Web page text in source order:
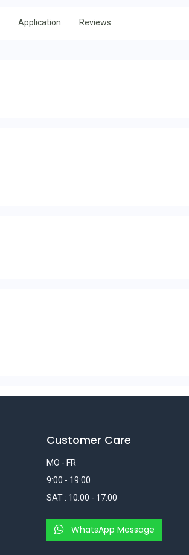
Application Reviews
Customer Care
MO - FR
9:00 - 19:00
SAT : 10:00 - 17:00
WhatsApp Message